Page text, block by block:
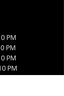
PM
PM
PM
PM